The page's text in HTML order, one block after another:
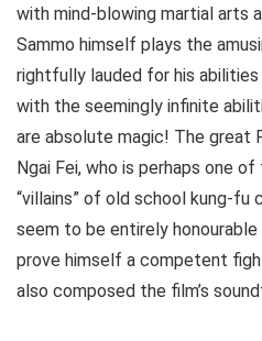
with mind-blowing martial arts
Sammo himself plays the
rightfully lauded for his abilities
with the seemingly infinite
are absolute magic! The great
Ngai Fei, who is perhaps one
“villains” of old school kung-fu
seem to be entirely
prove himself a competent
also composed the film’s